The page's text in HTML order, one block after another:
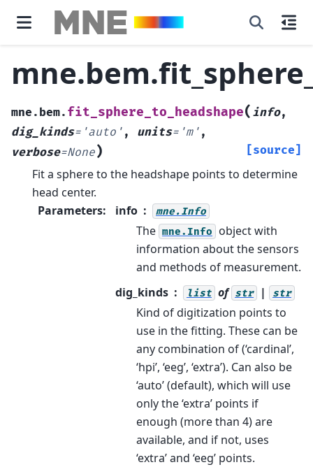
mne.bem. fit_sphere_to_headshape( info,
dig_kinds= 'auto' , units= 'm' ,
verbose=None) [source]
Fit a sphere to the headshape points to determine
head center.
Parameters: info mne.Info
The mne.Info
object with
information about the sensors
and methods of measurement.
dig_kinds
list of str | str
Kind of digitization points to
use in the fitting. These can be
any combination of (‘cardinal’,
‘hpi’, ‘eeg’, ‘extra’). Can also be
‘auto’ (default), which will use
only the ‘extra’ points if
enough (more than 4) are
available, and if not, uses
‘extra’ and ‘eeg’ points.